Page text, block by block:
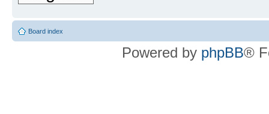
Board index
Powered by phpBB®